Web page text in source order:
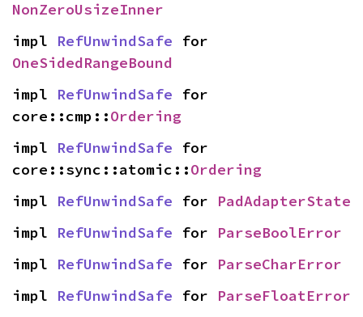
NonZeroUsizeInner
impl RefUnwindSafe
OneSidedRangeBound
impl RefUnwindSafe for
core::cmp::Ordering
impl RefUnwindSafe for
core::sync::atomic::Ordering
impl RefUnwindSafe for PadAdapterState
impl RefUnwindSafe for ParseBoolError
impl RefUnwindSafe for ParseCharError
impl RefUnwindSafe for ParseFloatError